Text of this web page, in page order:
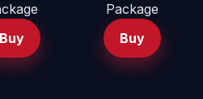
Buy
Package
Buy